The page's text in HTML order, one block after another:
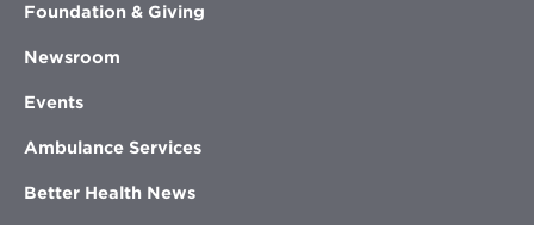
Foundation & Giving
Newsroom
Events
Ambulance Services
Better Health News